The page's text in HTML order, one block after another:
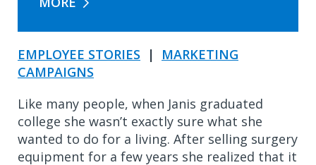
EMPLOYEE STORIES |
MARKETING
CAMPAIGNS
Like many people, when Janis graduated
college she wasn’t exactly sure what she
wanted to do for a living. After selling surgery
equipment for a few years she realized that it